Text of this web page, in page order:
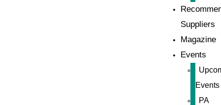
Suppliers
Magazine
Events
Events
PA